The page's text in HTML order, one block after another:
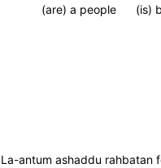
(is)
(are) a people
La-antum ashaddu rahbatan